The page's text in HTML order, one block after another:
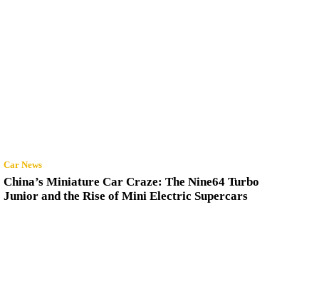
Car News
China’s Miniature Car Craze: The Nine64 Turbo
Junior and the Rise of Mini Electric Supercars